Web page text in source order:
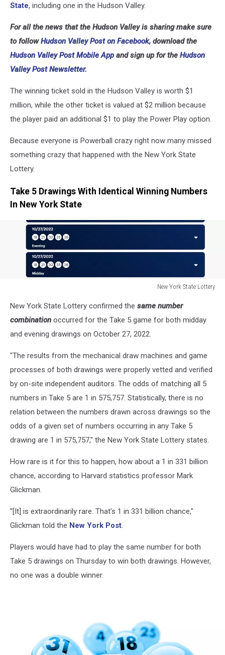
State, including one in the Hudson Valley.
For all the news that the Hudson Valley is sharing make sure
to followHudson Valley Post on Facebook, download the
Hudson Valley Post Mobile Appand sign up for the Hudson
Valley Post Newsletter.
The winning ticket sold in the Hudson Valley is worth $1
million, while the other ticket is valued at $2 million because
the player paid an additional $1 to play the Power Play option.
Because everyone is Powerball crazy right now many missed
something crazy that happened with the New York State
Lottery.
Take 5 Drawings With Identical Winning Numbers
In New York State
New York State Lottery
York
State
Lottery
New York State Lottery confirmed the same number
combination occurred for the Take 5 game for both midday
and evening drawings on October 27, 2022.
"The results from the mechanical draw machines and game
processes of both drawings were properly vetted and verified
by on-site independent auditors. The odds of matching all 5
numbers in Take 5 are 1 in 575,757. Statistically, there is no
relation between the numbers drawn across drawings so the
odds of a given set of numbers occurring in any Take 5
drawing are 1 in 575,757," the New York State Lottery states.
How rare is it for this to happen, how about a 1 in 331 billion
chance, according to Harvard statistics professor Mark
Glickman.
"[It] is extraordinarily rare. That’s 1 in 331 billion chance,"
Glickman told the New York Post.
Players would have had to play the same number for both
Take 5 drawings on Thursday to win both drawings. However,
no one was a double winner.